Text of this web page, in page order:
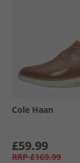
Cole Haan
£59.99
RRP £169.99